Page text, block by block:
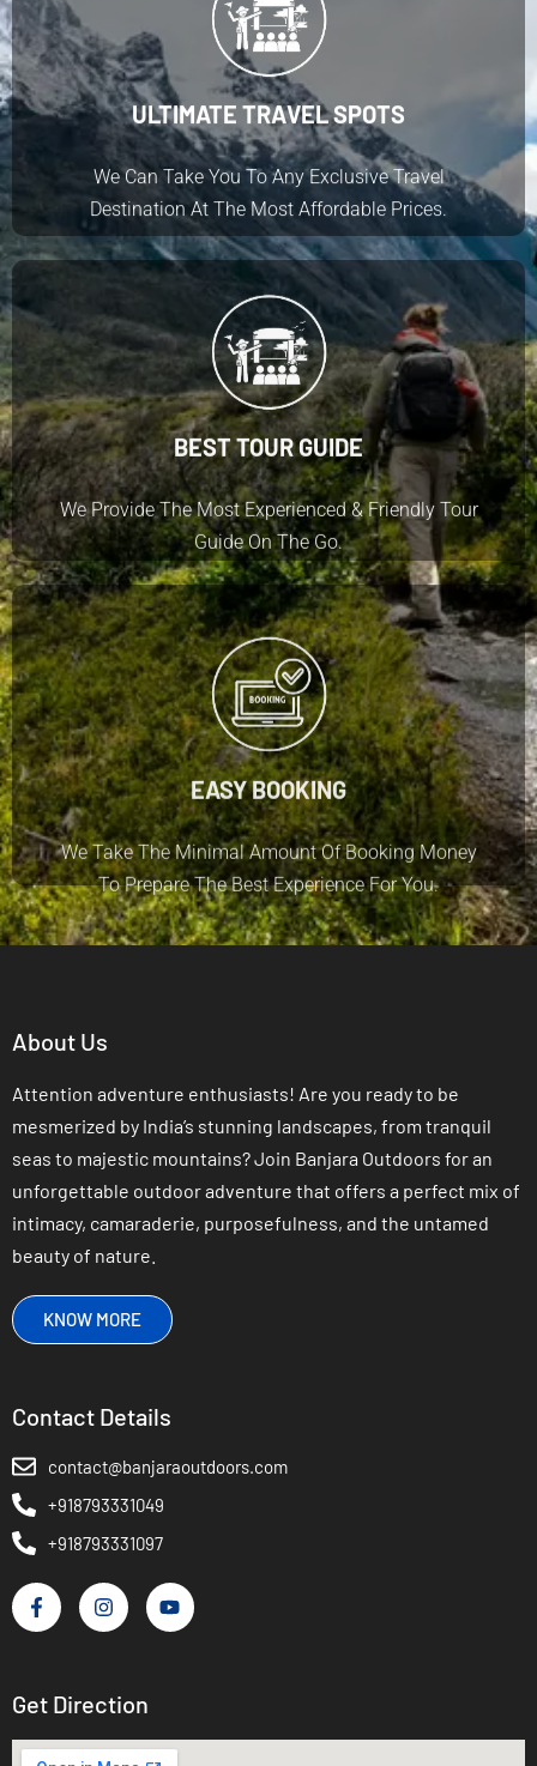
ULTIMATE TRAVEL SPOTS
We Can Take You To Any Exclusive Travel
Destination At The Most Affordable Prices.
BEST TOUR GUIDE
We Provide The Most Experienced & Friendly Tour
Guide On The Go.
EASY BOOKING
We Take The Minimal Amount Of Booking Money
To Prepare The Best Experience For You.
About Us
Attention adventure enthusiasts! Are you ready to be
mesmerized by India’s stunning landscapes, from tranquil
seas to majestic mountains? Join Banjara Outdoors for an
unforgettable outdoor adventure that offers a perfect mix of
intimacy, camaraderie, purposefulness, and the untamed
beauty of nature.
KNOW MORE
Contact Details
contact@banjaraoutdoors.com
+918793331049
+918793331097
Get Direction